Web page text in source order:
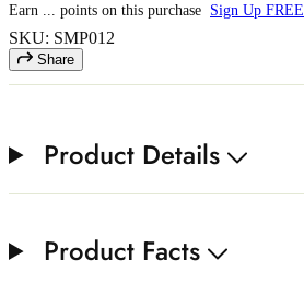
Earn points on this purchase Sign Up FREE
SKU: SMP012
Share
Product Details
Product Facts